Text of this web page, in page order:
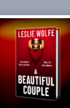
Olivia